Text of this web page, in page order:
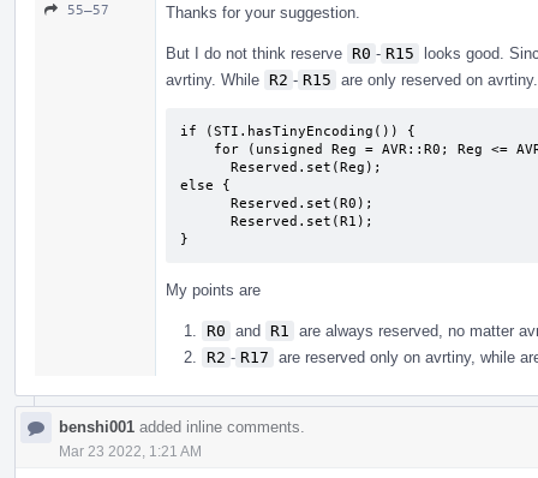
55–57 Thanks for your suggestion.
But I do not think reserve R0 - R15
looks good.
avrtiny. While R2 - R15 are only reserved on
if (STI.hasTinyEncoding()) {
else {
}
My points are
R0 and R1
are always reserved, no matter
R2 - R17 are reserved only on avrtiny, while
benshi001 added inline comments.
Mar 23 2022, 1:21 AM